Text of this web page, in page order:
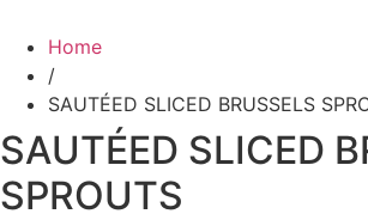
Home
/
SAUTÉED SLICED BRUSSELS
SAUTÉED SLICED
SPROUTS